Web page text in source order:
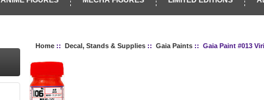
Home:: Decal, Stands & Supplies:: Gaia Paints:: Gaia Paint #013